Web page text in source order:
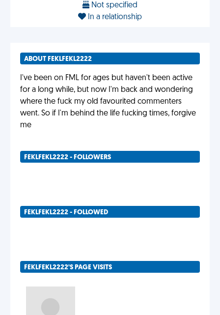
Not specified
In a relationship
ABOUT FEKLFEKL2222
I've been on FML for ages but haven't been active
for a long while, but now I'm back and wondering
where the fuck my old favourited commenters
went. So if I'm behind the life fucking times, forgive
me
FEKLFEKL2222 - FOLLOWERS
FEKLFEKL2222 - FOLLOWED
FEKLFEKL2222'S PAGE VISITS